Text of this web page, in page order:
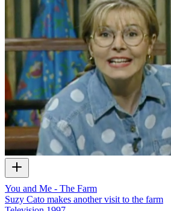
You and Me - The Farm
Suzy Cato makes another visit to the farm